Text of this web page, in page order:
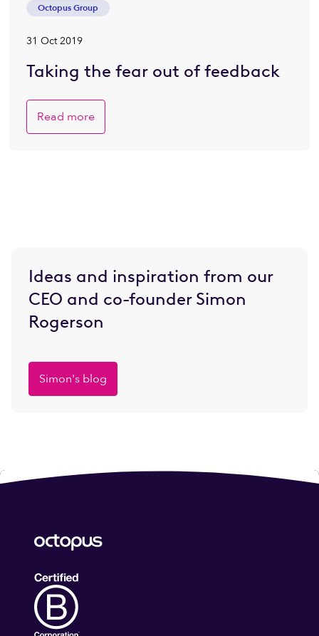
Octopus Group
31 Oct 2019
Taking the fear out of feedback
Read more
Ideas and inspiration from our
CEO and co-founder Simon
Rogerson
Simon's blog